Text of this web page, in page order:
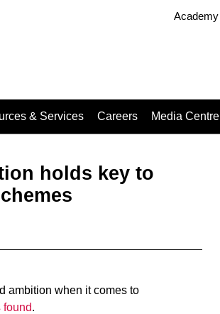
Academy
& Services Careers Media Centre
holds key to
ambition when it comes to
found.